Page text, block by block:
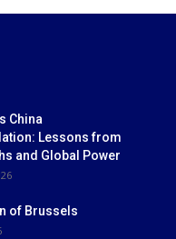
China
Lessons from
and Global Power
of Brussels